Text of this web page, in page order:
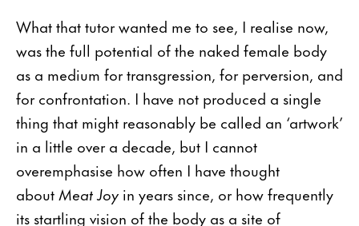
What that tutor wanted me to see, I realise now,
was the full potential of the naked female body
as a medium for transgression, for perversion, and
for confrontation. I have not produced a single
thing that might reasonably be called an ‘artwork’
in a little over a decade, but I cannot
overemphasise how often I have thought
aboutMeat Joy in years since, or how frequently
its startling vision of the body as a site of